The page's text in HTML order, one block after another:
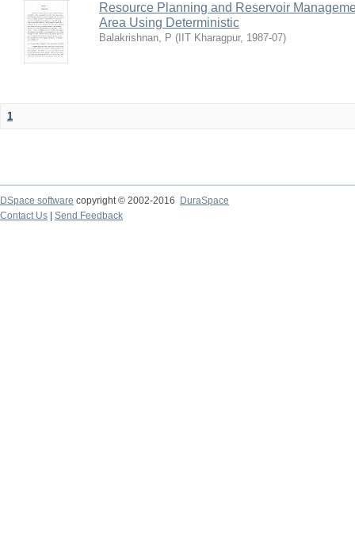
Resource Planning and Reservoir
Area Using Deterministic
Balakrishnan, P ( IIT Kharagpur, 1987-07)
1
DSpace software copyright © 2002-2016
DuraSpace
Contact Us
Send Feedback